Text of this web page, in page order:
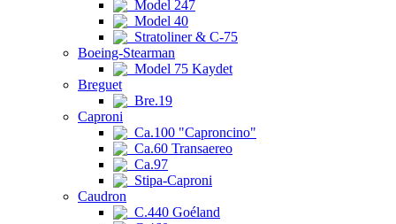
Model 247
Model 40
Stratoliner & C-75
Boeing-Stearman
Model 75 Kaydet
Breguet
Bre.19
Caproni
Ca.100 "Caproncino"
Ca.60 Transaereo
Ca.97
Stipa-Caproni
Caudron
C.440 Goéland